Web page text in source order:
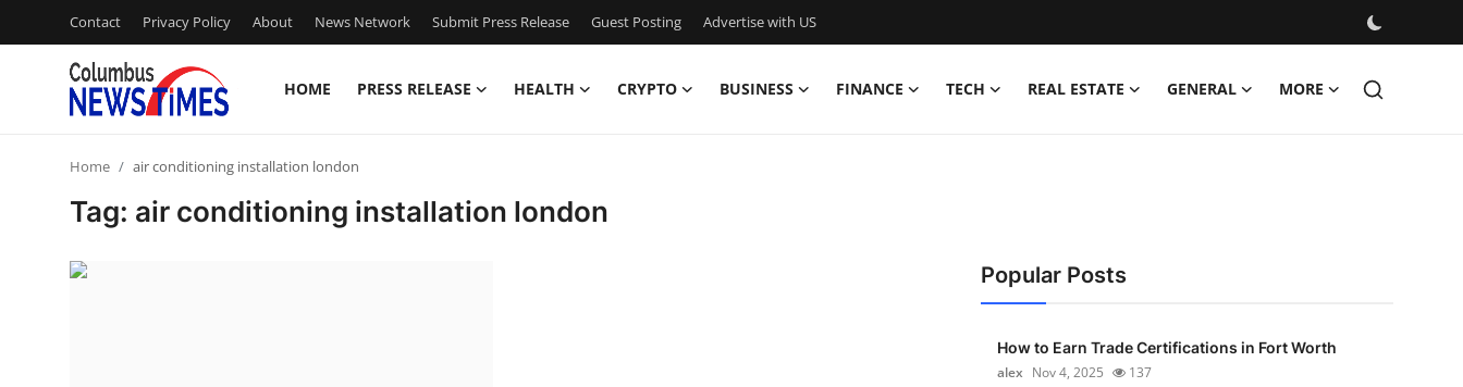
Contact Privacy Policy About News Network Submit Press Release Guest Posting Advertise with US
HOME PRESS RELEASE HEALTH CRYPTO BUSINESS FINANCE TECH REAL ESTATE GENERAL MORE
Home air conditioning installation london
Tag: air conditioning installation london
Popular Posts
How to Earn Trade Certifications in Fort Worth
alex Nov 4, 2025 137